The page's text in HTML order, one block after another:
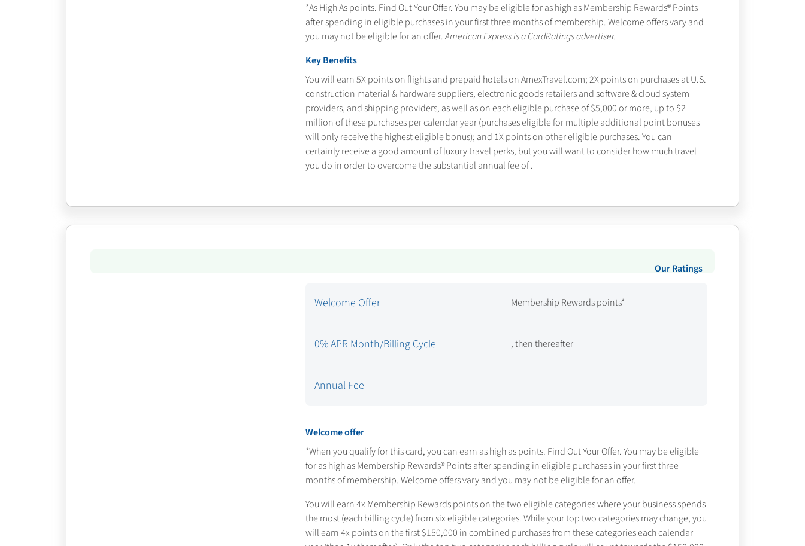
*As High Aspoints. Find Out Your Offer. You may be eligible for as high asMembership Rewards® Points
after spendingin eligible purchases in your first three months of membership. Welcome offers vary and
you may not be eligible for an offer.American Express is a CardRatings advertiser.
Key Benefits
You will earn 5X points on flights and prepaid hotels on AmexTravel.com; 2X points on purchases at U.S.
construction material & hardware suppliers, electronic goods retailers and software & cloud system
providers, and shipping providers, as well as on each eligible purchase of $5,000 or more, up to $2
million of these purchases per calendar year (purchases eligible for multiple additional point bonuses
will only receive the highest eligible bonus); and 1X points on other eligible purchases. You can
certainly receive a good amount of luxury travel perks, but you will want to consider how much travel
you do in order to overcome the substantial annual fee of.
Our Ratings
Welcome Offer Membership Rewards points*
0% APR Month/Billing Cycle , thenthereafter
Annual Fee
Welcome offer
*When you qualify for this card, you can earn as high aspoints. Find Out Your Offer. You may be eligible
for as high asMembership Rewards® Points after spendingin eligible purchases in your first three
months of membership. Welcome offers vary and you may not be eligible for an offer.
You will earn 4x Membership Rewards points on the two eligible categories where your business spends
the most (each billing cycle) from six eligible categories. While your top two categories may change, you
will earn 4x points on the first $150,000 in combined purchases from these categories each calendar